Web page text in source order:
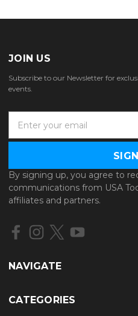
JOIN US
Subscribe to our Newsletter for
events.
a
l
A
d
d
e
By signing up, you agree to
communications from USA
affiliates and partners.
NAVIGATE
CATEGORIES